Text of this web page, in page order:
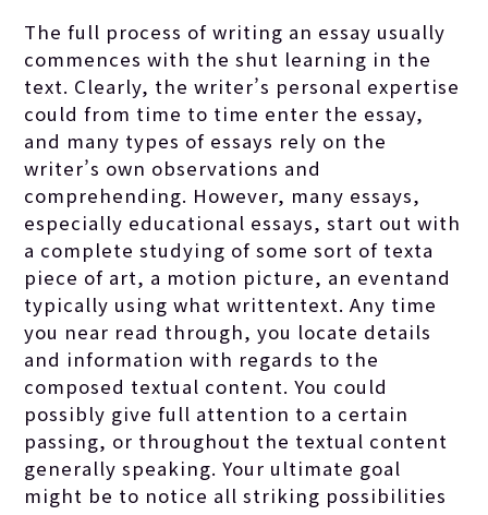
The full process of writing an essay usually
commences with the shut learning in the
text. Clearly, the writer’s personal expertise
could from time to time enter the essay,
and many types of essays rely on the
writer’s own observations and
comprehending. However, many essays,
especially educational essays, start out with
a complete studying of some sort of texta
piece of art, a motion picture, an eventand
typically using what writtentext. Any time
you near read through, you locate details
and information with regards to the
composed textual content. You could
possibly give full attention to a certain
passing, or throughout the textual content
generally speaking. Your ultimate goal
might be to notice all striking possibilities